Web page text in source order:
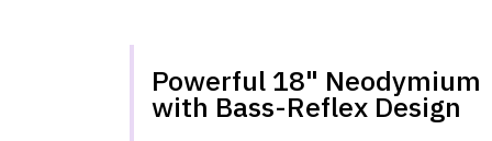
Powerful 18" Neodymium
with Bass-Reflex Design